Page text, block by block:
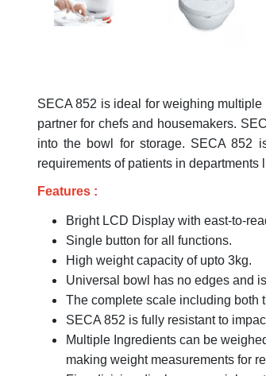
SECA 852 is ideal for weighing
partner for chefs and housemakers.
into the bowl for storage. SECA 852
requirements of patients in departments
Features :
Bright LCD Display with east-to-
Single button for all functions.
High weight capacity of upto 3kg.
Universal bowl has no edges and
The complete scale including both
SECA 852 is fully resistant to
Multiple Ingredients can be
making weight measurements for